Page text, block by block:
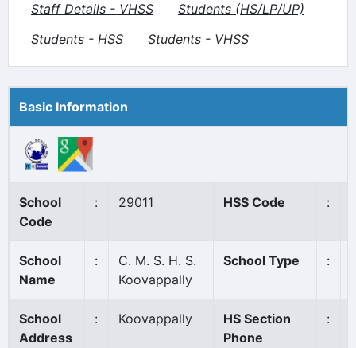
Staff Details - VHSS
Students (HS/LP/UP)
Students - HSS
Students - VHSS
Basic Information
School
Code
: 29011 HSS Code :
School
Name
:
C. M. S. H. S.
Koovappally
School Type :
School
Address
: Koovappally
HS Section
Phone
: